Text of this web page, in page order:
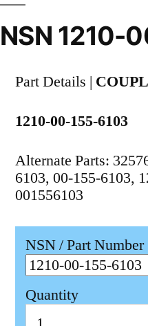
NSN 1210-
Part Details |
1210-00-155-6103
Alternate Parts:
6103, 00-155-6103,
001556103
NSN / Part Number
Quantity